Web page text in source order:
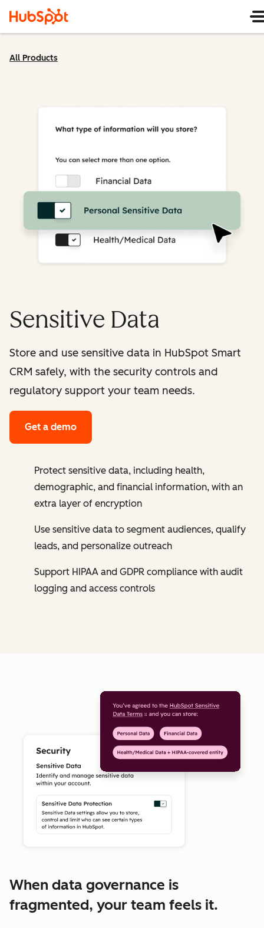
All Products
Sensitive Data
Store and use sensitive data in HubSpot Smart
CRM safely, with the security controls and
regulatory support your team needs.
Get a demo
Protect sensitive data, including health,
demographic, and financial information, with an
extra layer of encryption
Use sensitive data to segment audiences, qualify
leads, and personalize outreach
Support HIPAA and GDPR compliance with audit
logging and access controls
When data governance is
fragmented, your team feels it.